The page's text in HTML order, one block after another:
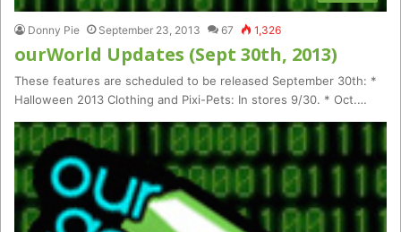
Donny Pie September 23, 2013 67 1,326
ourWorld Updates (Sept 30th, 2013)
These features are scheduled to be released September 30th: *
Halloween 2013 Clothing and Pixi-Pets: In stores 9/30. * Oct.…